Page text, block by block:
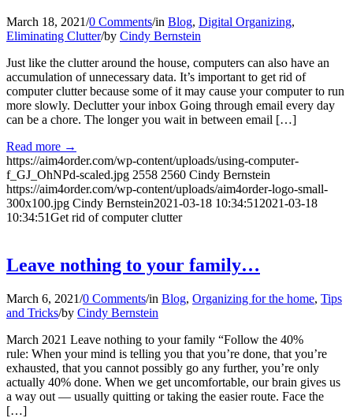
March 18, 2021/0 Comments/in Blog, Digital Organizing,
Eliminating Clutter/by Cindy Bernstein
Just like the clutter around the house, computers can also have an
accumulation of unnecessary data. It’s important to get rid of
computer clutter because some of it may cause your computer to run
more slowly. Declutter your inbox Going through email every day
can be a chore. The longer you wait in between email […]
Read more →
https://aim4order.com/wp-content/uploads/using-computer-
f_GJ_OhNPd-scaled.jpg 2558 2560 Cindy Bernstein
https://aim4order.com/wp-content/uploads/aim4order-logo-small-
300x100.jpg Cindy Bernstein2021-03-18 10:34:51 2021-03-18
10:34:51Get rid of computer clutter
Leave nothing to your family…
March 6, 2021/0 Comments/in Blog, Organizing for the home, Tips
and Tricks/by Cindy Bernstein
March 2021 Leave nothing to your family “Follow the 40%
rule: When your mind is telling you that you’re done, that you’re
exhausted, that you cannot possibly go any further, you’re only
actually 40% done. When we get uncomfortable, our brain gives us
a way out — usually quitting or taking the easier route. Face the
[…]